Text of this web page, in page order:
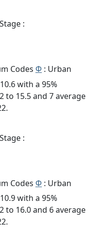
:
Codes Φ : Urban
with a 95%
to 15.5 and 7 average
:
Codes Φ : Urban
with a 95%
to 16.0 and 6 average